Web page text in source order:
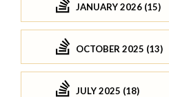
JANUARY 2026 (15)
OCTOBER 2025 (13)
JULY 2025 (18)